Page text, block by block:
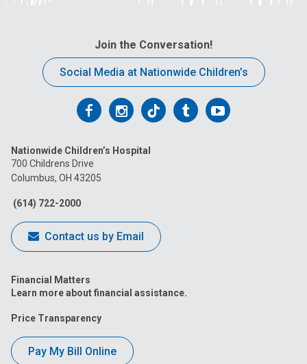
Join the Conversation!
Social Media at Nationwide Children’s
Follow
on
Facebook
Follow
on
Follow
on
FollowFollow
Nationwide Children’s Hospital
700 Childrens Drive
Columbus, OH 43205
(614) 722-2000
Contact us by Email
Financial Matters
Learn more about financial assistance.
Price Transparency
Pay My Bill Online